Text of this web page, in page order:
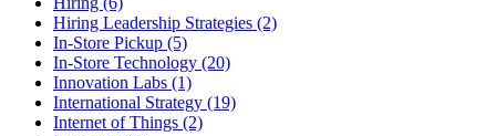
Hiring Leadership Strategies (2)
In-Store Pickup (5)
In-Store Technology (20)
Innovation Labs (1)
International Strategy (19)
Internet of Things (2)